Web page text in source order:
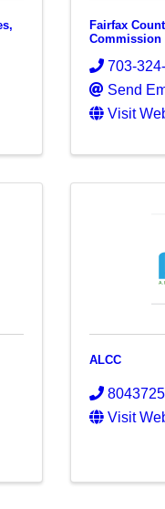
Fairfax
Commission
703-
Send
Visit
ALCC
Visit